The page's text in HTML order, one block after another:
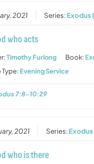
2021 Series: Exodus
who acts
Timothy Furlong Book:
Type: Evening Service
7:8-10:29
2021 Series:
who is there